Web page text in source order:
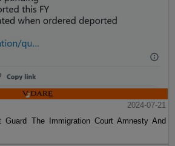
2024-07-21
The Immigration Court Amnesty And